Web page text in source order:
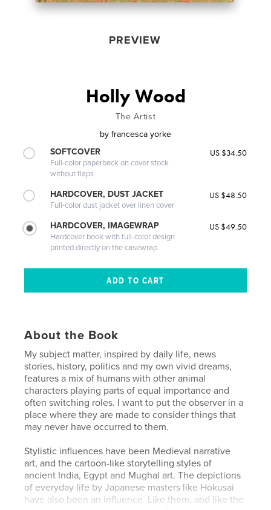
PREVIEW
Holly Wood
The Artist
by francesca yorke
SOFTCOVER
Full-color paperback on cover stock
without flaps
US $34.50
HARDCOVER, DUST JACKET
Full-color dust jacket over linen cover
US $48.50
HARDCOVER, IMAGEWRAP
Hardcover book with full-color design
printed directly on the casewrap
US $49.50
About the Book
My subject matter, inspired by daily life, news
stories, history, politics and my own vivid dreams,
features a mix of humans with other animal
characters playing parts of equal importance and
often switching roles. I want to put the observer in a
place where they are made to consider things that
may never have occurred to them.
Stylistic influences have been Medieval narrative
art, and the cartoon-like storytelling styles of
ancient India, Egypt and Mughal art. The depictions
of everyday life by Japanese masters like Hokusai
have also been an influence. Like them, and like the